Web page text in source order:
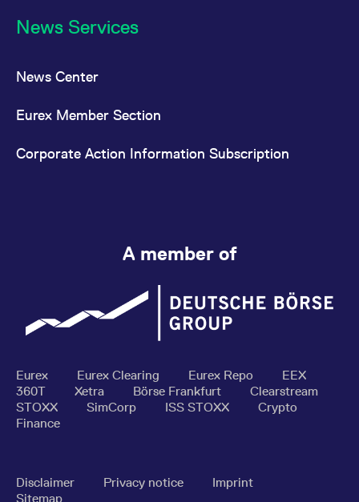
News Services
News Center
Eurex Member Section
Corporate Action Information Subscription
A member of
Eurex Eurex Clearing Eurex Repo
EEX
360T
Xetra Börse Frankfurt
Clearstream
STOXX
SimCorp ISS STOXX
Crypto
Finance
Disclaimer Privacy notice
Imprint
Sitemap